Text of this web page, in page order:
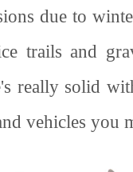
due to
trails and
really solid
vehicles